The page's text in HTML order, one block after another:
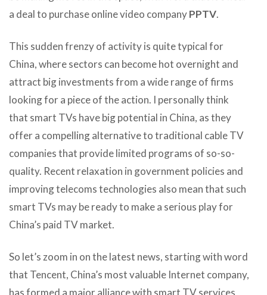
a deal to purchase online video companyPPTV.
This sudden frenzy of activity is quite typical for
China, where sectors can become hot overnight and
attract big investments from a wide range of firms
looking for a piece of the action. I personally think
that smart TVs have big potential in China, as they
offer a compelling alternative to traditional cable TV
companies that provide limited programs of so-so-
quality. Recent relaxation in government policies and
improving telecoms technologies also mean that such
smart TVs may be ready to make a serious play for
China’s paid TV market.
So let’s zoom in on the latest news, starting with word
that Tencent, China’s most valuable Internet company,
has formed a major alliance with smart TV services